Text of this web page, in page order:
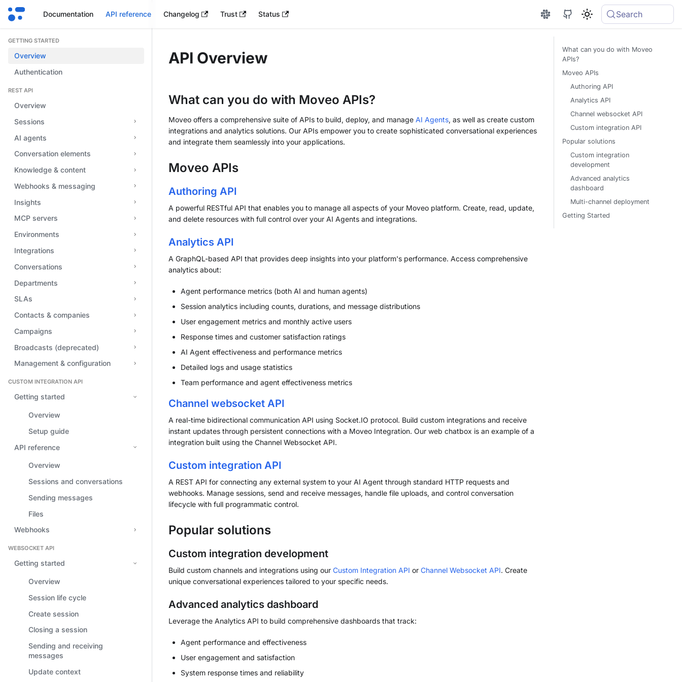
Documentation API reference Changelog Trust Status Search
GETTING STARTED
Overview
Authentication
REST API
Overview
Sessions
AI agents
Conversation elements
Knowledge & content
Webhooks & messaging
Insights
MCP servers
Environments
Integrations
Conversations
Departments
SLAs
Contacts & companies
Campaigns
Broadcasts (deprecated)
Management & configuration
CUSTOM INTEGRATION API
Getting started
Overview
Setup guide
API reference
Overview
Sessions and conversations
Sending messages
Files
Webhooks
WEBSOCKET API
Getting started
Overview
Session life cycle
Create session
Closing a session
Sending and receiving
messages
Update context
API Overview
What can you do with Moveo APIs?
Moveo offers a comprehensive suite of APIs to build, deploy, and manage AI Agents, as well as create custom
integrations and analytics solutions. Our APIs empower you to create sophisticated conversational experiences
and integrate them seamlessly into your applications.
Moveo APIs
Authoring API
A powerful RESTful API that enables you to manage all aspects of your Moveo platform. Create, read, update,
and delete resources with full control over your AI Agents and integrations.
Analytics API
A GraphQL-based API that provides deep insights into your platform's performance. Access comprehensive
analytics about:
Agent performance metrics (both AI and human agents)
Session analytics including counts, durations, and message distributions
User engagement metrics and monthly active users
Response times and customer satisfaction ratings
AI Agent effectiveness and performance metrics
Detailed logs and usage statistics
Team performance and agent effectiveness metrics
Channel websocket API
A real-time bidirectional communication API using Socket.IO protocol. Build custom integrations and receive
instant updates through persistent connections with a Moveo Integration. Our web chatbox is an example of a
integration built using the Channel Websocket API.
Custom integration API
A REST API for connecting any external system to your AI Agent through standard HTTP requests and
webhooks. Manage sessions, send and receive messages, handle file uploads, and control conversation
lifecycle with full programmatic control.
Popular solutions
Custom integration development
Build custom channels and integrations using our Custom Integration API or Channel Websocket API. Create
unique conversational experiences tailored to your specific needs.
Advanced analytics dashboard
Leverage the Analytics API to build comprehensive dashboards that track:
Agent performance and effectiveness
User engagement and satisfaction
System response times and reliability
What can you do with Moveo
APIs?
Moveo APIs
Authoring API
Analytics API
Channel websocket API
Custom integration API
Popular solutions
Custom integration
development
Advanced analytics
dashboard
Multi-channel deployment
Getting Started